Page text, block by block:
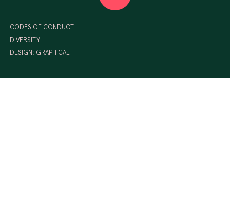
CODES OF CONDUCT
DIVERSITY
DESIGN: GRAPHICAL